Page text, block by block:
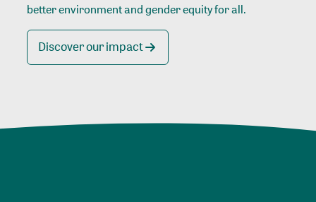
better environment and gender equity for all.
Discover our impact